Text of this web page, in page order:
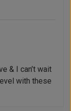
& I can’t wait
with these